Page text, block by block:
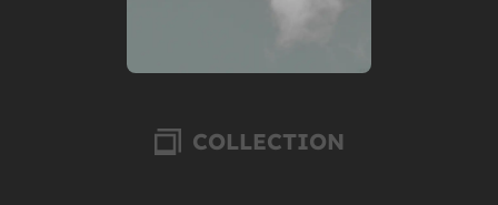
COLLECTION